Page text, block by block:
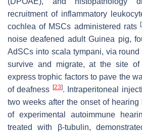
recruitment of inflammatory
cochlea of MSCs administered rats [
noise deafened adult Guinea pig,
AdSCs into scala tympani, via
survive and migrate, at the site of
express trophic factors to pave the
of deafness [23]. Intraperitoneal
two weeks after the onset of hearing
of experimental autoimmune
treated with β-tubulin,